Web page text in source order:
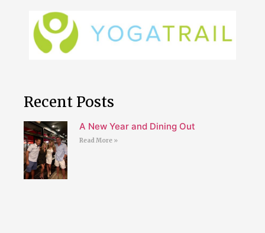
Recent Posts
A New Year and Dining Out
Read More »